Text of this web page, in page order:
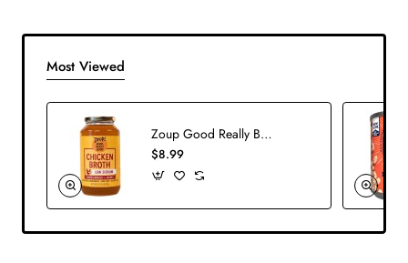
Most Viewed
Zoup Good Really Broth Chicken Org
$8.99